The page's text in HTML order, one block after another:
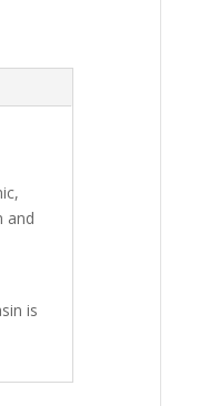
and
is